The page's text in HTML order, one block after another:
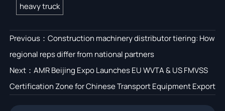
heavy truck
Previous： Construction machinery distributor tiering: How
regional reps differ from national partners
Next： AMR Beijing Expo Launches EU WVTA & US FMVSS
Certification Zone for Chinese Transport Equipment Export